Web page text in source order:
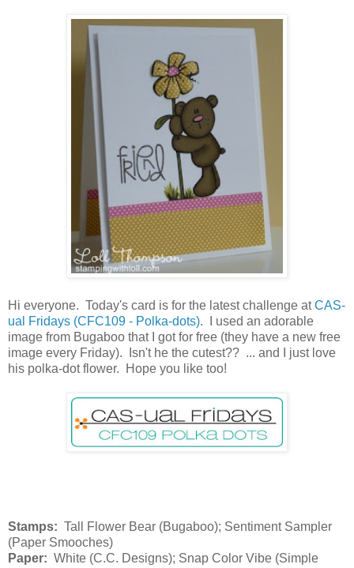
Hi everyone. Today's card is for the latest challenge atCAS-
ual Fridays (CFC109 - Polka-dots). I used an adorable
image from Bugaboo that I got for free (they have a new free
image every Friday). Isn't he the cutest?? ... and I just love
his polka-dot flower. Hope you like too!
Stamps: Tall Flower Bear (Bugaboo); Sentiment Sampler
(Paper Smooches)
Paper: White (C.C. Designs); Snap Color Vibe (Simple